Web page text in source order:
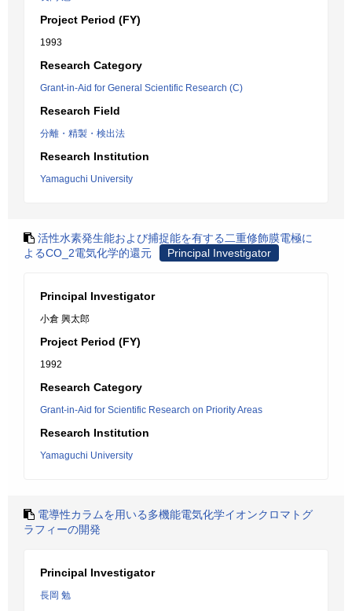
Project Period (FY)
1993
Research Category
Grant-in-Aid for General Scientific Research (C)
Research Field
分離・精製・検出法
Research Institution
Yamaguchi University
活性水素発生能および捕捉能を有する二重修飾膜電極に
よるCO_2電気化学的還元
Principal Investigator
Principal Investigator
小倉 興太郎
Project Period (FY)
1992
Research Category
Grant-in-Aid for Scientific Research on Priority Areas
Research Institution
Yamaguchi University
電導性カラムを用いる多機能電気化学イオンクロマトグ
ラフィーの開発
Principal Investigator
長岡 勉